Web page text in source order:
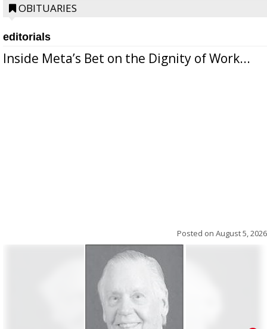
OBITUARIES
editorials
Inside Meta’s Bet on the Dignity of Work...
Posted on August 5, 2026